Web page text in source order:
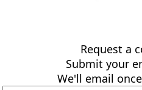
Request a
Submit your
We'll email